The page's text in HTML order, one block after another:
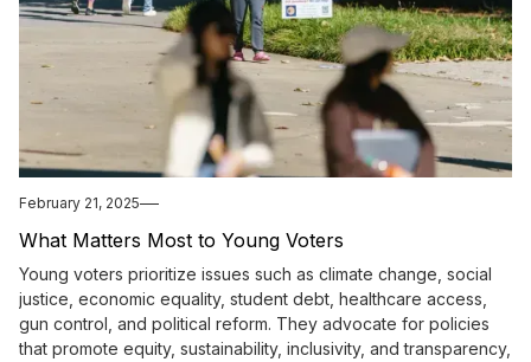
February 21, 2025
What Matters Most to Young Voters
Young voters prioritize issues such as climate change, social
justice, economic equality, student debt, healthcare access,
gun control, and political reform. They advocate for policies
that promote equity, sustainability, inclusivity, and transparency,